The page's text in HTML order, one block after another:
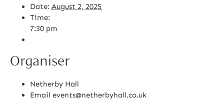
Date: August 2, 2025
Time:
7:30 pm
Organiser
Netherby Hall
Email events@netherbyhall.co.uk